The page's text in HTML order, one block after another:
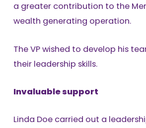
a greater contribution to the
wealth generating operation.
The VP wished to develop his
their leadership skills.
Invaluable support
Linda Doe carried out a